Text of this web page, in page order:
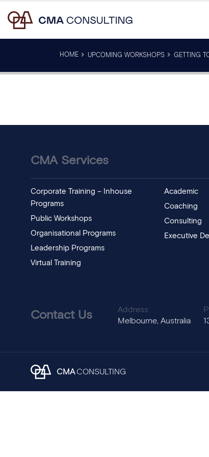
HOME UPCOMING WORKSHOPS GETTING
CMA Services
Corporate Training – Inhouse
Programs
Public Workshops
Organisational Programs
Leadership Programs
Virtual Training
Academic
Coaching
Consulting
Executive
Contact Us
Address:
Melbourne, Australia
CMA CONSULTING